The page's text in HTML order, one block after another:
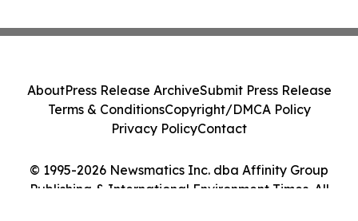
© 1995-2026 Newsmatics Inc. dba Affinity Group
Publishing & International Environment Times. All
AboutPress Release ArchiveSubmit Press Release
Terms & ConditionsCopyright/DMCA Policy
Privacy PolicyContact